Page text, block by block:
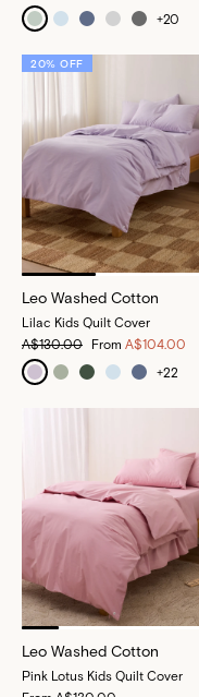
+20
20% OFF
Leo Washed Cotton
Lilac Kids Quilt Cover
A$130.00
From A$104.00
+22
Leo Washed Cotton
Pink Lotus Kids Quilt Cover